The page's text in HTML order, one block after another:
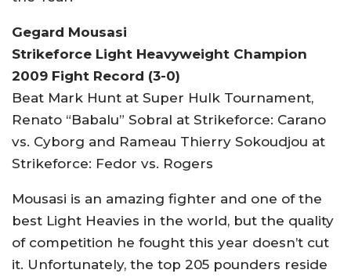
Gegard Mousasi
Strikeforce Light Heavyweight Champion
2009 Fight Record (3-0)
Beat Mark Hunt at Super Hulk Tournament,
Renato “Babalu” Sobral at Strikeforce: Carano
vs. Cyborg and Rameau Thierry Sokoudjou at
Strikeforce: Fedor vs. Rogers
Mousasi is an amazing fighter and one of the
best Light Heavies in the world, but the quality
of competition he fought this year doesn’t cut
it. Unfortunately, the top 205 pounders reside